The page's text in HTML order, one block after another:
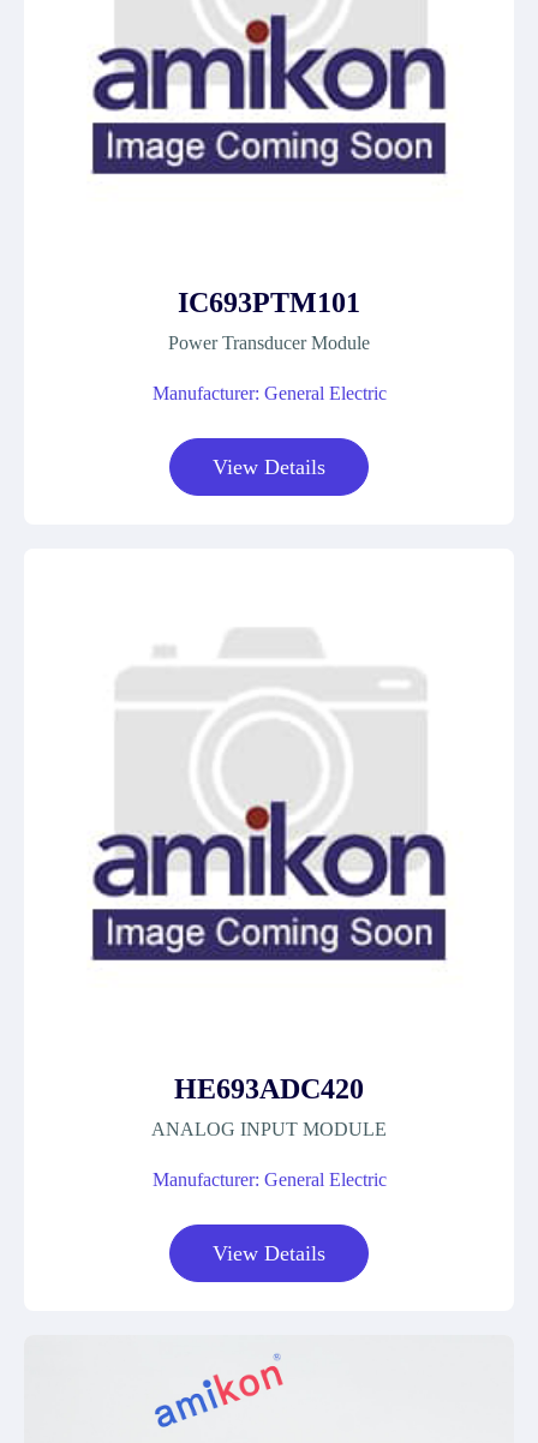
IC693PTM101
Power Transducer Module
Manufacturer: General Electric
View Details
HE693ADC420
ANALOG INPUT MODULE
Manufacturer: General Electric
View Details